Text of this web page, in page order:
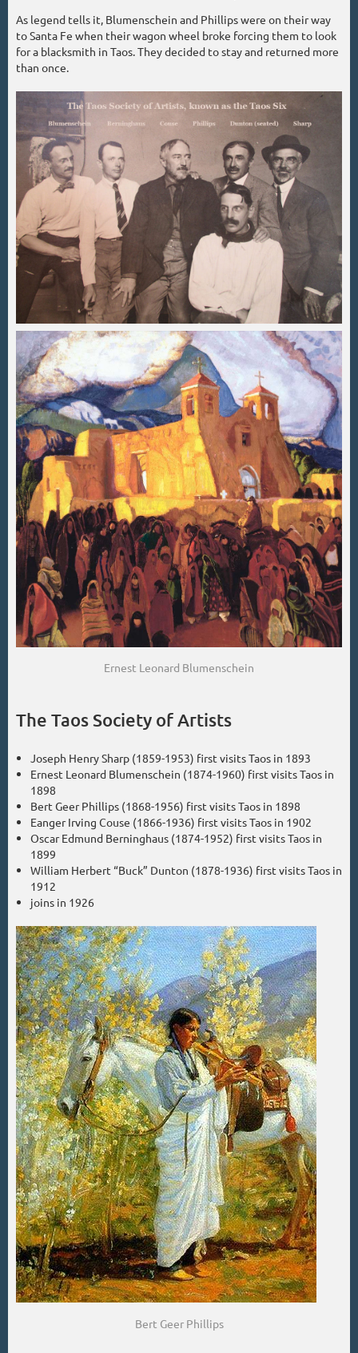
As legend tells it, Blumenschein and Phillips were on their way
to Santa Fe when their wagon wheel broke forcing them to look
for a blacksmith in Taos. They decided to stay and returned more
than once.
Ernest Leonard Blumenschein
The Taos Society of Artists
Joseph Henry Sharp (1859-1953) first visits Taos in 1893
Ernest Leonard Blumenschein (1874-1960) first visits Taos in
1898
Bert Geer Phillips (1868-1956) first visits Taos in 1898
Eanger Irving Couse (1866-1936) first visits Taos in 1902
Oscar Edmund Berninghaus (1874-1952) first visits Taos in
1899
William Herbert “Buck” Dunton (1878-1936) first visits Taos in
1912
joins in 1926
Bert Geer Phillips